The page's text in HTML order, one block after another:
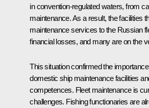
in convention-regulated waters, from
maintenance. As a result, the facilities
maintenance services to the Russian
financial losses, and many are on the
This situation confirmed the
domestic ship maintenance facilities
competences. Fleet maintenance is
challenges. Fishing functionaries are